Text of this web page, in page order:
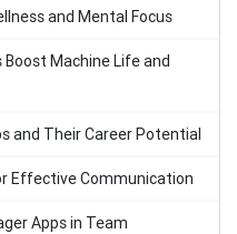
and Mental Focus
Machine Life and
and Their Career Potential
Effective Communication
Apps in Team